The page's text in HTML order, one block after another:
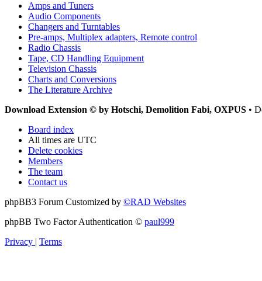
Amps and Tuners
Audio Components
Changers and Turntables
Pre-amps, Multiplex adapters, Remote control
Radio Chassis
Tape, CD Handling Equipment
Television Chassis
Charts and Conversions
The Literature Archive
Download Extension © by Hotschi, Demolition Fabi, OXPUS •
Board index
All times are UTC
Delete cookies
Members
The team
Contact us
phpBB3 Forum Customized by ©RAD Websites
phpBB Two Factor Authentication © paul999
Privacy | Terms